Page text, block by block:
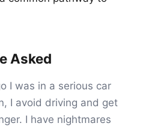
Asked
I was in a serious car
I avoid driving and get
I have nightmares